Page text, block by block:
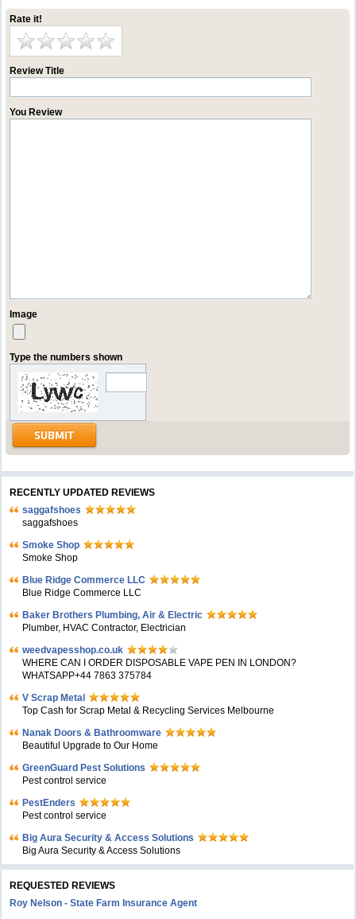
Rate it!
Review Title
You Review
Image
Type the numbers shown
RECENTLY UPDATED REVIEWS
saggafshoes
saggafshoes
Smoke Shop
Smoke Shop
Blue Ridge Commerce LLC
Blue Ridge Commerce LLC
Baker Brothers Plumbing, Air & Electric
Plumber, HVAC Contractor, Electrician
weedvapesshop.co.uk
WHERE CAN I ORDER DISPOSABLE VAPE PEN IN LONDON?
WHATSAPP+44 7863 375784
V Scrap Metal
Top Cash for Scrap Metal & Recycling Services Melbourne
Nanak Doors & Bathroomware
Beautiful Upgrade to Our Home
GreenGuard Pest Solutions
Pest control service
PestEnders
Pest control service
Big Aura Security & Access Solutions
Big Aura Security & Access Solutions
REQUESTED REVIEWS
Roy Nelson - State Farm Insurance Agent